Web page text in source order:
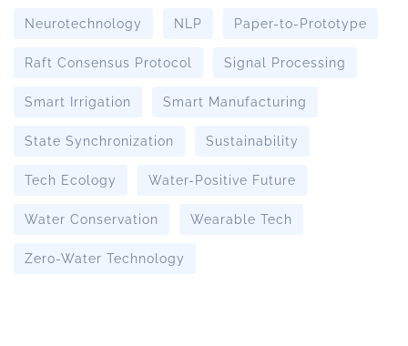
Neurotechnology NLP Paper-to-Prototype
Raft Consensus Protocol Signal Processing
Smart Irrigation Smart Manufacturing
State Synchronization Sustainability
Tech Ecology Water-Positive Future
Water Conservation Wearable Tech
Zero-Water Technology